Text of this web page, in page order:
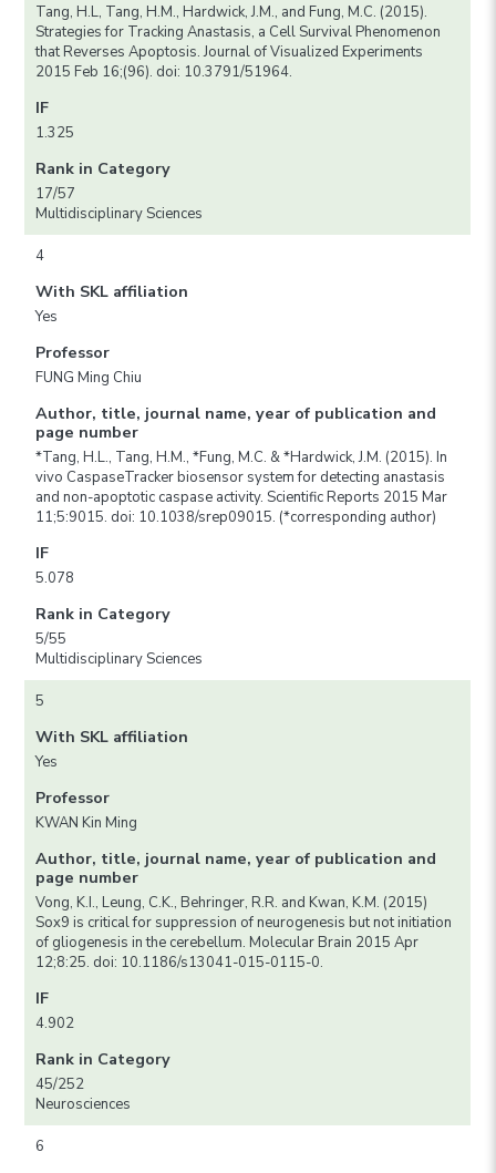
Tang, H.L, Tang, H.M., Hardwick, J.M., and Fung, M.C. (2015).
Strategies for Tracking Anastasis, a Cell Survival Phenomenon
that Reverses Apoptosis. Journal of Visualized Experiments
2015 Feb 16;(96). doi: 10.3791/51964.
IF
1.325
Rank in Category
17/57
Multidisciplinary Sciences
4
With SKL affiliation
Yes
Professor
FUNG Ming Chiu
Author, title, journal name, year of publication and
page number
*Tang, H.L., Tang, H.M., *Fung, M.C. & *Hardwick, J.M. (2015). In
vivo CaspaseTracker biosensor system for detecting anastasis
and non-apoptotic caspase activity. Scientific Reports 2015 Mar
11;5:9015. doi: 10.1038/srep09015. (*corresponding author)
IF
5.078
Rank in Category
5/55
Multidisciplinary Sciences
5
With SKL affiliation
Yes
Professor
KWAN Kin Ming
Author, title, journal name, year of publication and
page number
Vong, K.I., Leung, C.K., Behringer, R.R. and Kwan, K.M. (2015)
Sox9 is critical for suppression of neurogenesis but not initiation
of gliogenesis in the cerebellum. Molecular Brain 2015 Apr
12;8:25. doi: 10.1186/s13041-015-0115-0.
IF
4.902
Rank in Category
45/252
Neurosciences
6